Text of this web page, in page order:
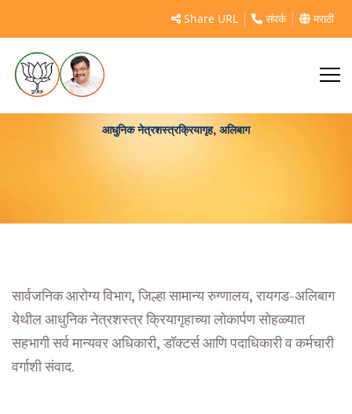
Share URL संपर्क मराठी
आधुनिक नेत्रशस्त्रक्रियागृह, अलिबाग
सार्वजनिक आरोग्य विभाग, जिल्हा सामान्य रुग्णालय, रायगड-अलिबाग
येथील आधुनिक नेत्रशस्त्र क्रियागृहाच्या लोकार्पण सोहळ्यात
सहभागी सर्व मान्यवर अधिकारी, डॉक्टर्स आणि पदाधिकारी व कर्मचारी
वर्गाशी संवाद.